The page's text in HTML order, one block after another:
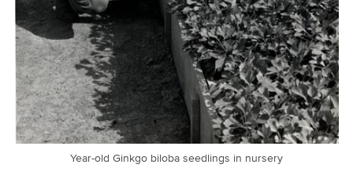
Year-old Ginkgo biloba seedlings in nursery